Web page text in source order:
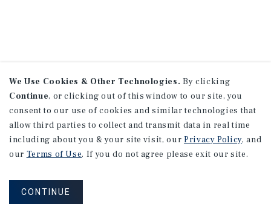
We Use Cookies & Other Technologies. By clicking
Continue, or clicking out of this window to our site, you
consent to our use of cookies and similar technologies that
allow third parties to collect and transmit data in real time
including about you & your site visit, our Privacy Policy, and
our Terms of Use. If you do not agree please exit our site.
CONTINUE